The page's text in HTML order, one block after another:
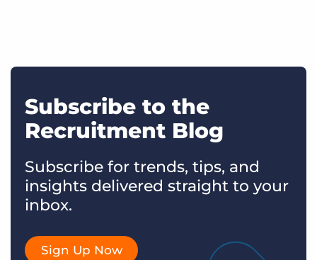
Subscribe to the
Recruitment Blog
Subscribe for trends, tips, and
insights delivered straight to your
inbox.
Sign Up Now